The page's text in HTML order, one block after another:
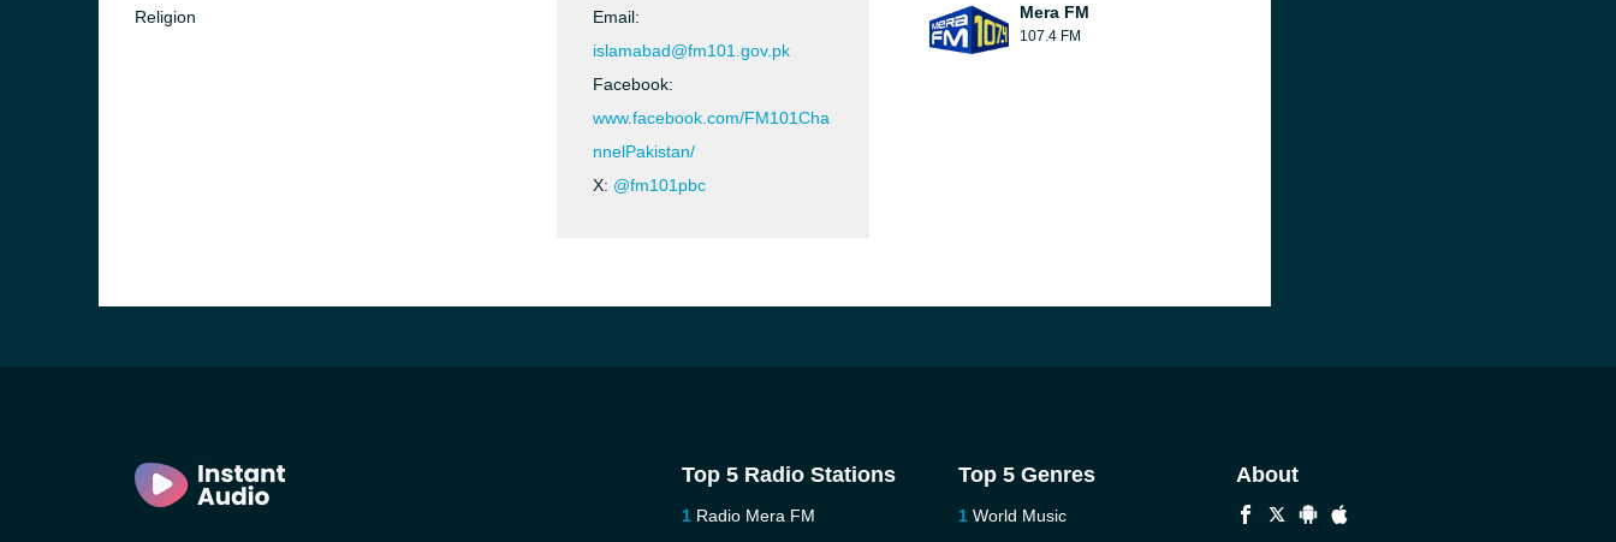
Religion
Email:
islamabad@fm101.gov.pk
Facebook:
www.facebook.com/FM101Cha
nnelPakistan/
X: @fm101pbc
Mera FM
107.4 FM
Top 5 Radio Stations
Radio Mera FM
Top 5 Genres
World Music
About